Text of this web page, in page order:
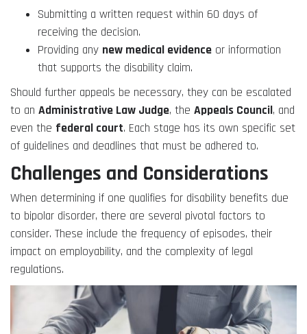
Submitting a written request within 60 days of
receiving the decision.
Providing any new medical evidence or information
that supports the disability claim.
Should further appeals be necessary, they can be escalated
to an Administrative Law Judge, the Appeals Council, and
even the federal court. Each stage has its own specific set
of guidelines and deadlines that must be adhered to.
Challenges and Considerations
When determining if one qualifies for disability benefits due
to bipolar disorder, there are several pivotal factors to
consider. These include the frequency of episodes, their
impact on employability, and the complexity of legal
regulations.